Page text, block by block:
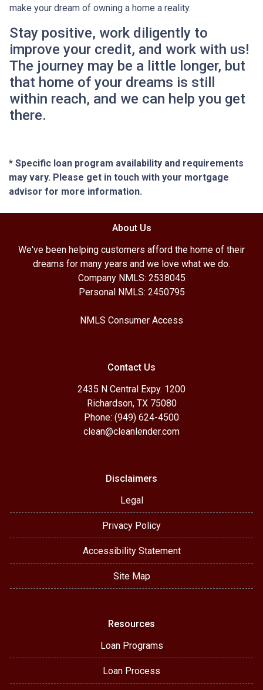
make your dream of owning a home a reality.
Stay positive, work diligently to
improve your credit, and work with us!
The journey may be a little longer, but
that home of your dreams is still
within reach, and we can help you get
there.
* Specific loan program availability and requirements
may vary. Please get in touch with your mortgage
advisor for more information.
About Us
We've been helping customers afford the home of their
dreams for many years and we love what we do.
Company NMLS: 2538045
Personal NMLS: 2450795
NMLS Consumer Access
Contact Us
2435 N Central Expy. 1200
Richardson, TX 75080
Phone: (949) 624-4500
clean@cleanlender.com
Disclaimers
Legal
Privacy Policy
Accessibility Statement
Site Map
Resources
Loan Programs
Loan Process